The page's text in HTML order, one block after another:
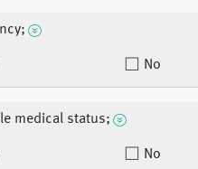
No
medical status;
No